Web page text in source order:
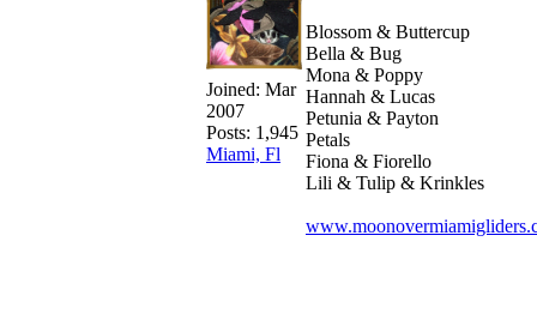
Joined: Mar
2007
Posts: 1,945
Miami, Fl
Blossom & Buttercup
Bella & Bug
Mona & Poppy
Hannah & Lucas
Petunia & Payton
Petals
Fiona & Fiorello
Lili & Tulip & Krinkles